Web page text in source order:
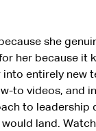
she
her because it
entirely new
to videos,
to
land.